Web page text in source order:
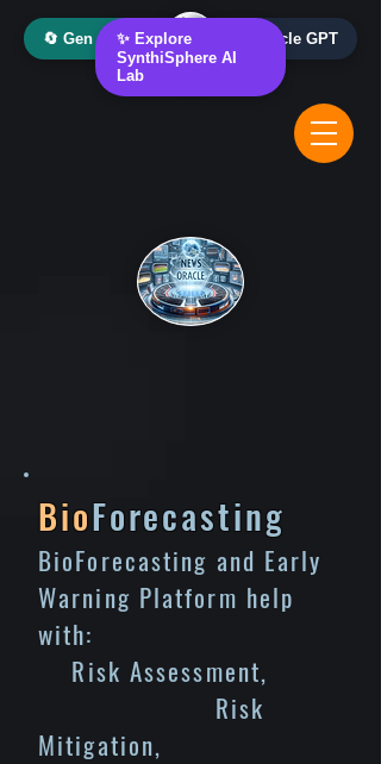
BioForecasting
BioForecasting and Early
Warning Platform help
with:
Risk Assessment,
Risk
Mitigation,
🔄 Gen AI Oracle 📰 News Oracle GPT
✨ Explore
SynthiSphere AI
Lab